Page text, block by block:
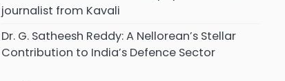
journalist from Kavali
Dr. G. Satheesh Reddy: A Nellorean’s Stellar
Contribution to India’s Defence Sector